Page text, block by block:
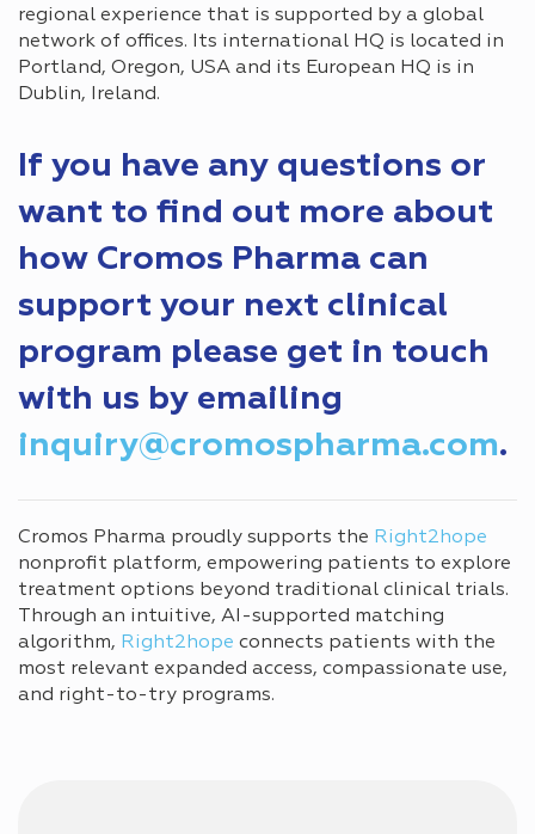
regional experience that is supported by a global
network of offices. Its international HQ is located in
Portland, Oregon, USA and its European HQ is in
Dublin, Ireland.
If you have any questions or
want to find out more about
how Cromos Pharma can
support your next clinical
program please get in touch
with us by emailing
inquiry@cromospharma.com.
Cromos Pharma proudly supports the Right2hope
nonprofit platform, empowering patients to explore
treatment options beyond traditional clinical trials.
Through an intuitive, AI-supported matching
algorithm, Right2hope connects patients with the
most relevant expanded access, compassionate use,
and right-to-try programs.